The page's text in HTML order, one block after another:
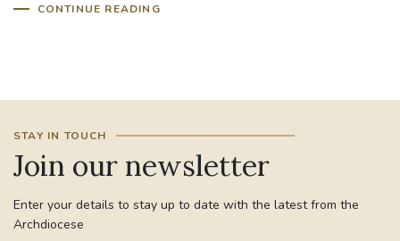
CONTINUE READING
#WELCOMETOSOUTHWARK
#CHRISTIANUNITYCOMMISSION
#MARRIAGECARE #CRC #TRAINING
STAY IN TOUCH
Join our newsletter
Enter your details to stay up to date with the latest from the
Archdiocese